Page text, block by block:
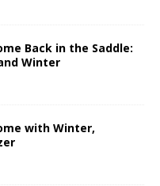
Back in the Saddle:
Winter
with Winter,